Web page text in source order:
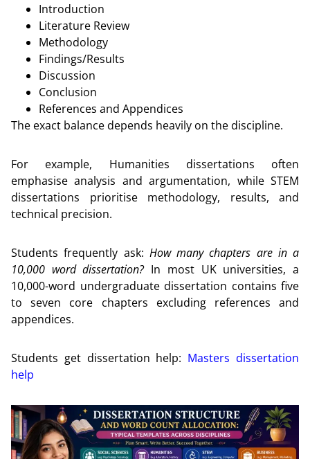
Introduction
Literature Review
Methodology
Findings/Results
Discussion
Conclusion
References and Appendices
The exact balance depends heavily on the discipline.
For example, Humanities dissertations often
emphasise analysis and argumentation, while STEM
dissertations prioritise methodology, results, and
technical precision.
Students frequently ask: How many chapters are in a
10,000 word dissertation?In most UK universities, a
10,000-word undergraduate dissertation contains five
to seven core chapters excluding references and
appendices.
Students get dissertation help: Masters dissertation
help